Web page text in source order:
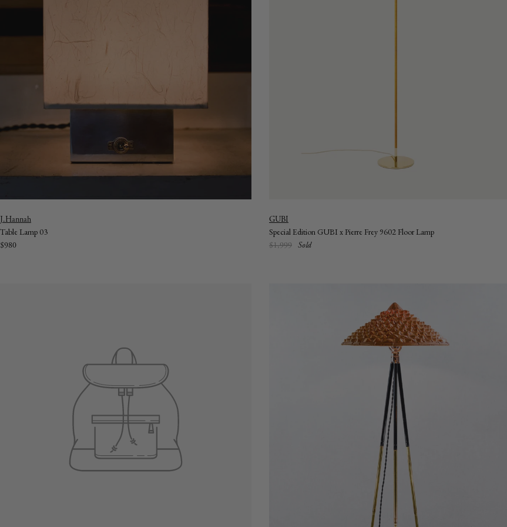
Vendor:
J.Hannah
Table Lamp 03
Regular
$980
Vendor:
GUBI
Special Edition GUBI x Pierre Frey 9602 Floor Lamp
Regular
$1,999 Sold